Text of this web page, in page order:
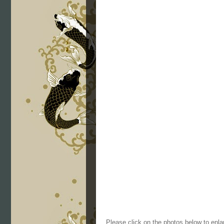
Please click on the photos below to